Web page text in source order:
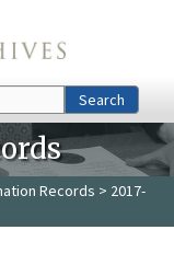
Search
Records > 2017-